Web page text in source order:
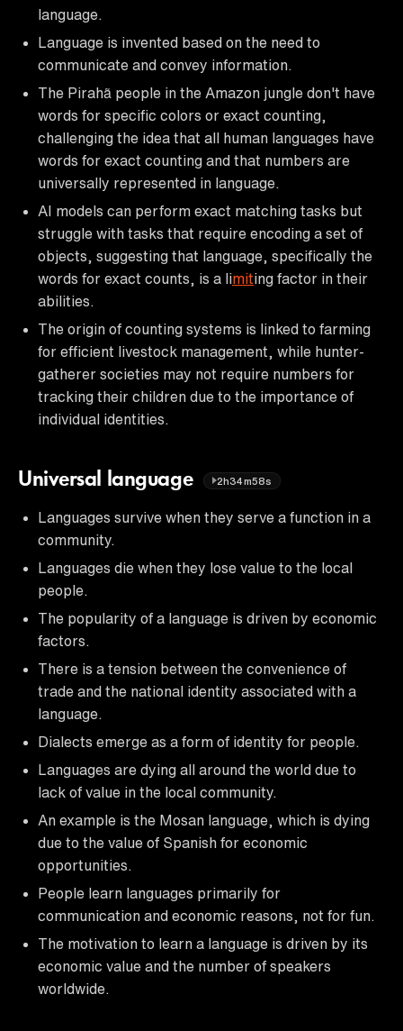
language.
Language is invented based on the need to
communicate and convey information.
The Pirahã people in the Amazon jungle don't have
words for specific colors or exact counting,
challenging the idea that all human languages have
words for exact counting and that numbers are
universally represented in language.
AI models can perform exact matching tasks but
struggle with tasks that require encoding a set of
objects, suggesting that language, specifically the
words for exact counts, is a limiting factor in their
abilities.
The origin of counting systems is linked to farming
for efficient livestock management, while hunter-
gatherer societies may not require numbers for
tracking their children due to the importance of
individual identities.
Universal language 2h34m58s
Languages survive when they serve a function in a
community.
Languages die when they lose value to the local
people.
The popularity of a language is driven by economic
factors.
There is a tension between the convenience of
trade and the national identity associated with a
language.
Dialects emerge as a form of identity for people.
Languages are dying all around the world due to
lack of value in the local community.
An example is the Mosan language, which is dying
due to the value of Spanish for economic
opportunities.
People learn languages primarily for
communication and economic reasons, not for fun.
The motivation to learn a language is driven by its
economic value and the number of speakers
worldwide.